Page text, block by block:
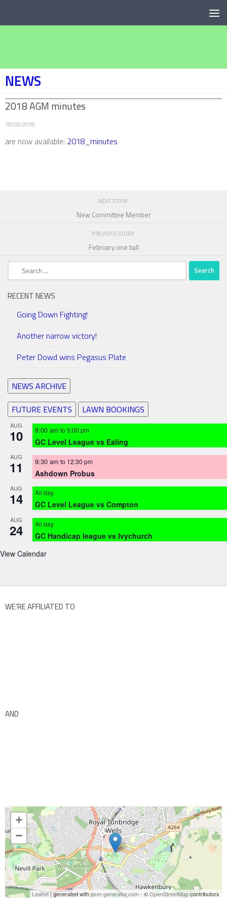
NEWS
2018 AGM minutes
18/02/2018
are now available: 2018_minutes
NEXT STORY
New Committee Member
PREVIOUS STORY
February one ball
Search
RECENT NEWS
Going Down Fighting!
Another narrow victory!
Peter Dowd wins Pegasus Plate
NEWS ARCHIVE
FUTURE EVENTS
LAWN BOOKINGS
AUG
10 8:00 am to 5:00 pm
GC Level League vs Ealing
AUG
11 9:30 am to 12:30 pm
Ashdown Probus
AUG
14 All day
GC Level League vs Compton
AUG
24 All day
GC Handicap league vs Ivychurch
View Calendar
WE’RE AFFILIATED TO
AND
+
−
Leaflet| generated withosm-generator.com- ©OpenStreetMapcontributors